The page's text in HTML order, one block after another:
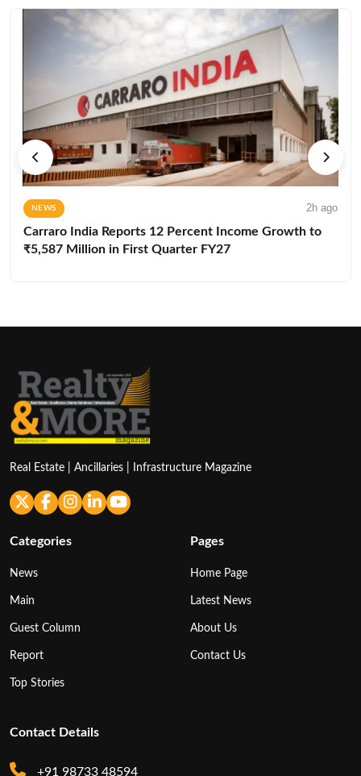
NEWS 2h ago
Carraro India Reports 12 Percent Income Growth to
₹5,587 Million in First Quarter FY27
Real Estate | Ancillaries | Infrastructure Magazine
Categories
News
Main
Guest Column
Report
Top Stories
Pages
Home Page
Latest News
About Us
Contact Us
Contact Details
+91 98733 48594